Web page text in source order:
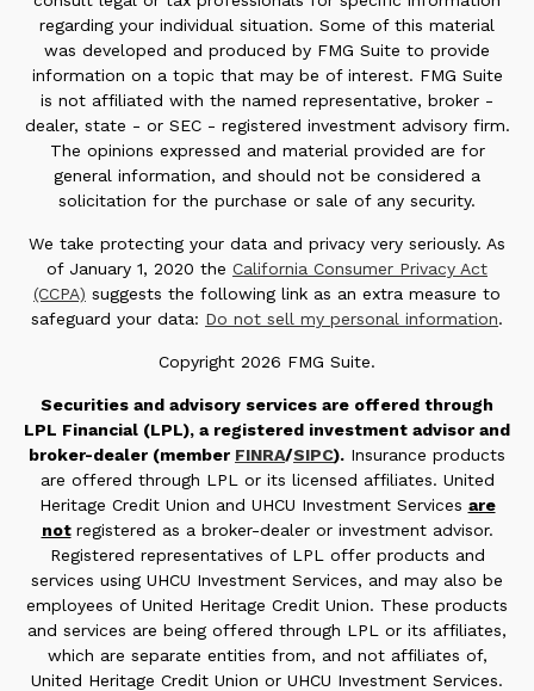
regarding your individual situation. Some of this material
was developed and produced by FMG Suite to provide
information on a topic that may be of interest. FMG Suite
is not affiliated with the named representative, broker -
dealer, state - or SEC - registered investment advisory firm.
The opinions expressed and material provided are for
general information, and should not be considered a
solicitation for the purchase or sale of any security.
We take protecting your data and privacy very seriously. As
of January 1, 2020 the California Consumer Privacy Act
(CCPA) suggests the following link as an extra measure to
safeguard your data: Do not sell my personal information.
Copyright 2026 FMG Suite.
Securities and advisory services are offered through
LPL Financial (LPL), a registered investment advisor and
broker-dealer (member FINRA/SIPC). Insurance products
are offered through LPL or its licensed affiliates. United
Heritage Credit Union and UHCU Investment Services are
not registered as a broker-dealer or investment advisor.
Registered representatives of LPL offer products and
services using UHCU Investment Services, and may also be
employees of United Heritage Credit Union. These products
and services are being offered through LPL or its affiliates,
which are separate entities from, and not affiliates of,
United Heritage Credit Union or UHCU Investment Services.